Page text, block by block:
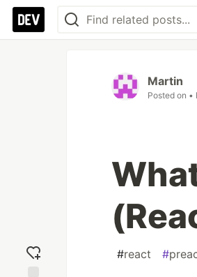
Martin
Posted on •
#react #